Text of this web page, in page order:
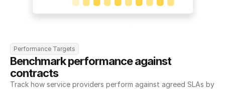
Performance Targets
Benchmark performance against
contracts
Track how service providers perform against agreed SLAs by